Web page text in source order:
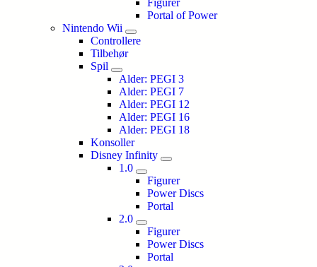
Figurer
Portal of Power
Nintendo Wii
Controllere
Tilbehør
Spil
Alder: PEGI 3
Alder: PEGI 7
Alder: PEGI 12
Alder: PEGI 16
Alder: PEGI 18
Konsoller
Disney Infinity
1.0
Figurer
Power Discs
Portal
2.0
Figurer
Power Discs
Portal